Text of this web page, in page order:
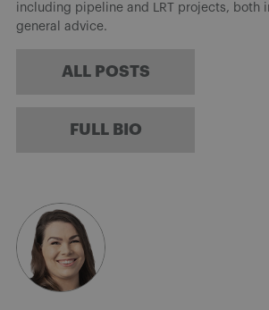
including pipeline and LRT projects, both
general advice.
ALL POSTS
FULL BIO